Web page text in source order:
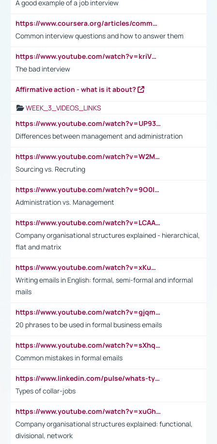
A good example of a job interview
https://www.coursera.org/articles/common-interview-questions?psafe_param=1&utm_medium=sem&utm_source=gg&utm_campaign=B2C_EMEA__coursera_FTCOF_career-academy_pmax-multiple-audiences-country-multi&campaignid=20858198824&adgroupid=&device=c&keyword=&matchtype=&network=x&devicemodel=&adposition=&creativeid=&hide_mobile_promo&gad_source=1&gclid=Cj0KCQjwsoe5BhDiARIsAOXVoUtz8m5KMYJ_u00Wd8yjt970E29LXw5f7ZMxmBb9omi4qglVgNmRcWUaAg-WEALw_wcB
Common interview questions and how to answer them
https://www.youtube.com/watch?v=kriVD9-9A8U
The bad interview
Affirmative action - what is it about?
WEEK_3_VIDEOS_LINKS
https://www.youtube.com/watch?v=UP93L5YOvIk
Differences between management and administration
https://www.youtube.com/watch?v=W2M102TFKnE
Sourcing vs. Recruting
https://www.youtube.com/watch?v=9O0IpXFPg90
Administration vs. Management
https://www.youtube.com/watch?v=LCAAivdxVTU
Company organisational structures explained - hierarchical,
flat and matrix
https://www.youtube.com/watch?v=xKuWPbJvD-Q
Writing emails in English: formal, semi-formal and informal
mails
https://www.youtube.com/watch?v=gjqmdcThcns&list=PL2fUZ7TZy_xdRNAVRIARitkqDAxeUXVJ-
20 phrases to be used in formal business emails
https://www.youtube.com/watch?v=sXhq2fAvOD4&list=PL2fUZ7TZy_xdRNAVRIARitkqDAxeUXVJ-&index=3
Common mistakes in formal emails
https://www.linkedin.com/pulse/whats-types-collar-workers-hassan-choughari/
Types of collar-jobs
https://www.youtube.com/watch?v=xuGh-jzupzc
Company organisational structures explained: functional,
divisional, network